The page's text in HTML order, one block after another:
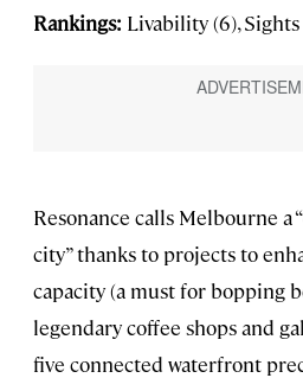
Rankings: Livability (6),
Resonance calls Melbourne a
city” thanks to projects to
capacity (a must for bopping
legendary coffee shops and
five connected waterfront